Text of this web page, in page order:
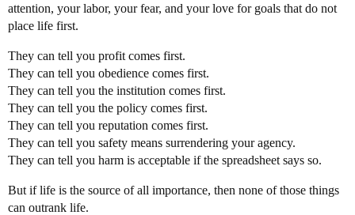
attention, your labor, your fear, and your love for goals that do not
place life first.
They can tell you profit comes first.
They can tell you obedience comes first.
They can tell you the institution comes first.
They can tell you the policy comes first.
They can tell you reputation comes first.
They can tell you safety means surrendering your agency.
They can tell you harm is acceptable if the spreadsheet says so.
But if life is the source of all importance, then none of those things
can outrank life.